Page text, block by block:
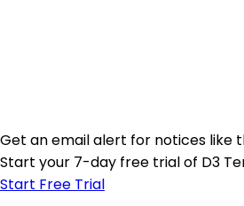
Get an email alert for notices like
Start your 7-day free trial of D3
Start Free Trial